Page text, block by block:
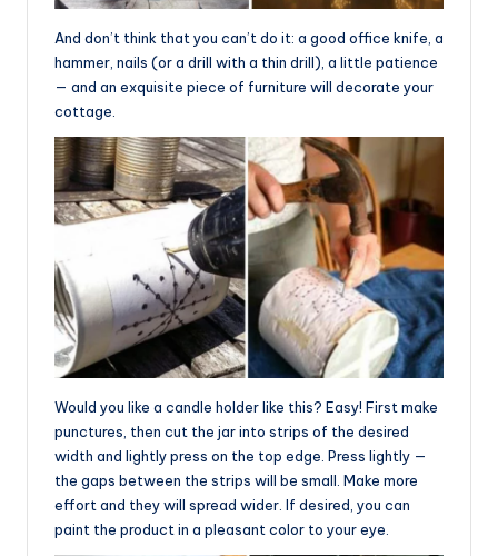
And don’t think that you can’t do it: a good office knife, a
hammer, nails (or a drill with a thin drill), a little patience
— and an exquisite piece of furniture will decorate your
cottage.
Would you like a candle holder like this? Easy! First make
punctures, then cut the jar into strips of the desired
width and lightly press on the top edge. Press lightly —
the gaps between the strips will be small. Make more
effort and they will spread wider. If desired, you can
paint the product in a pleasant color to your eye.